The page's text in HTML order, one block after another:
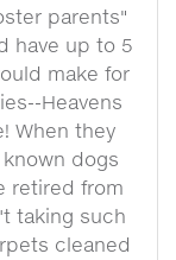
parents"
have up to 5
make for
Heavens
When they
known dogs
retired from
taking such
cleaned